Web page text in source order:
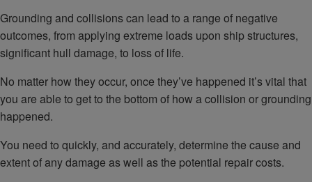
Grounding and collisions can lead to a range of negative
outcomes, from applying extreme loads upon ship structures,
significant hull damage, to loss of life.
No matter how they occur, once they’ve happened it’s vital that
you are able to get to the bottom of how a collision or grounding
happened.
You need to quickly, and accurately, determine the cause and
extent of any damage as well as the potential repair costs.